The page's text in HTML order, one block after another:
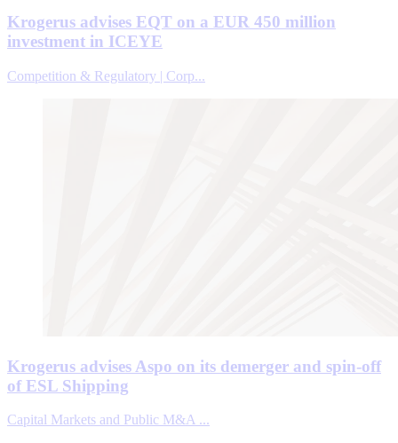
Krogerus advises EQT on a EUR 450 million
investment in ICEYE
Competition & Regulatory | Corp...
Krogerus advises Aspo on its demerger and spin-off
of ESL Shipping
Capital Markets and Public M&A ...